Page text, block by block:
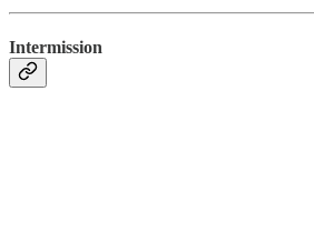
Intermission